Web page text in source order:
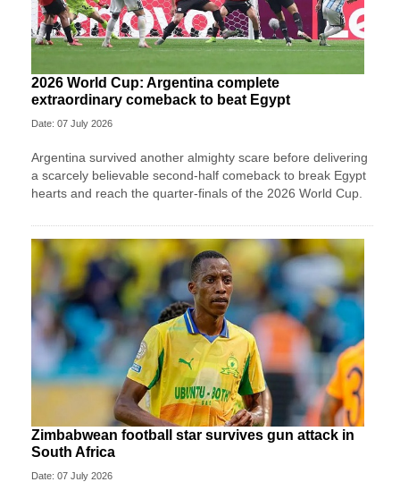
2026 World Cup: Argentina complete
extraordinary comeback to beat Egypt
Date: 07 July 2026
Argentina survived another almighty scare before delivering
a scarcely believable second-half comeback to break Egypt
hearts and reach the quarter-finals of the 2026 World Cup.
Zimbabwean football star survives gun attack in
South Africa
Date: 07 July 2026